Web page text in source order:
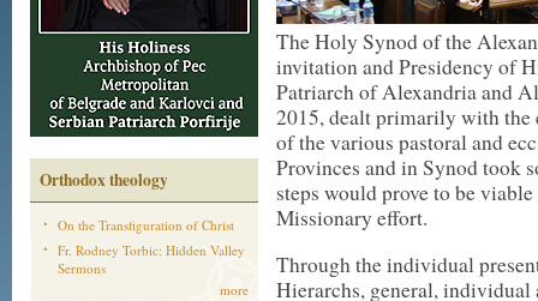
Orthodox theology
On the Transfiguration of Christ
Fr. Rodney Torbic: Hidden Valley
Sermons
more
The Holy Synod of the
invitation and Presidency of
Patriarch of Alexandria and
2015, dealt primarily with the
of the various pastoral and
Provinces and in Synod took
steps would prove to be
Missionary effort.
Through the individual
Hierarchs, general,